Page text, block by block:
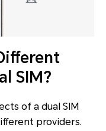
SIM?
of a dual SIM
providers.